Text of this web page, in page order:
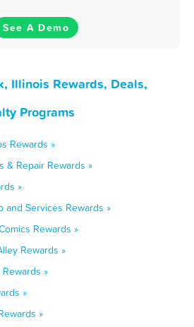
See A Demo
Illinois Rewards, Deals,
Programs
Rewards »
& Repair Rewards »
»
and Services Rewards »
Rewards »
Rewards »
»
»
»